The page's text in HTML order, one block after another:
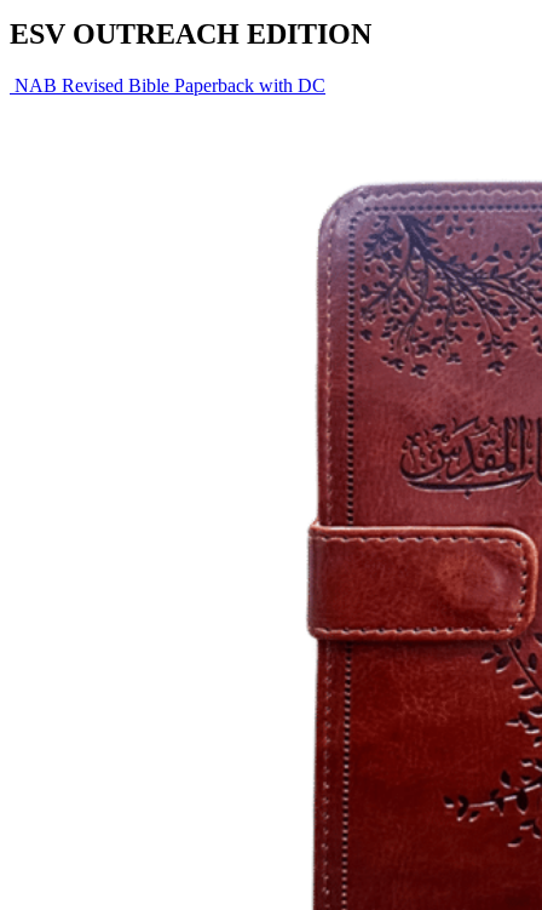
ESV OUTREACH EDITION
NAB Revised Bible Paperback with DC